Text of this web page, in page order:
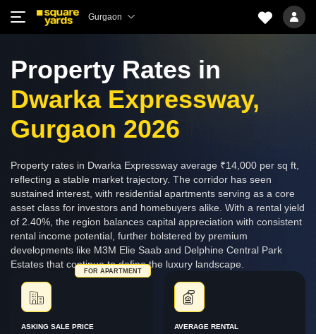
Gurgaon
Property Rates in
Dwarka Expressway,
Gurgaon 2026
Property rates in Dwarka Expressway average ₹14,000 per sq ft,
reflecting a stable market trajectory. The corridor has seen
sustained interest, with residential apartments serving as a core
asset class for investors and homebuyers alike. With a rental yield
of 2.40%, the region balances capital appreciation with consistent
rental income potential, further bolstered by premium
developments like M3M Elie Saab and Delphine Central Park
Estates that continue to define the luxury landscape.
ASKING SALE PRICE
FOR APARTMENT
AVERAGE RENTAL